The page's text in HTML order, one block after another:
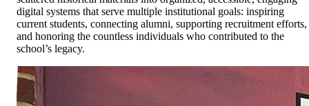
digital systems that serve multiple institutional goals: inspiring
current students, connecting alumni, supporting recruitment efforts,
and honoring the countless individuals who contributed to the
school’s legacy.